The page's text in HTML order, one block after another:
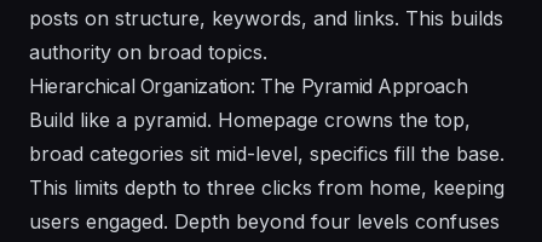
posts on structure, keywords, and links. This builds
authority on broad topics.
Hierarchical Organization: The Pyramid Approach
Build like a pyramid. Homepage crowns the top,
broad categories sit mid-level, specifics fill the base.
This limits depth to three clicks from home, keeping
users engaged. Depth beyond four levels confuses